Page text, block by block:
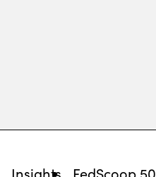
Insights FedScoop 50